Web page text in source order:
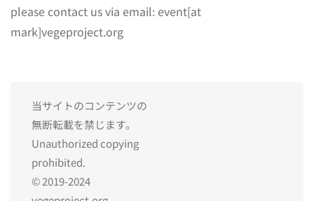
please contact us via email: event[at
mark]vegeproject.org
当サイトのコンテンツの
無断転載を禁じます。
Unauthorized copying
prohibited.
© 2019-2024